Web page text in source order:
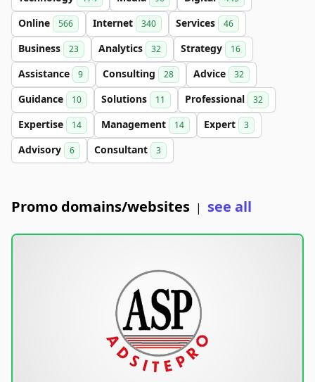
Online 566 Internet 340 Services 46
Business 23 Analytics 32 Strategy 16
Assistance 9 Consulting 28 Advice 32
Guidance 10 Solutions 11 Professional 32
Expertise 14 Management 14 Expert 3
Advisory 6 Consultant 3
Promo domains/websites | see all